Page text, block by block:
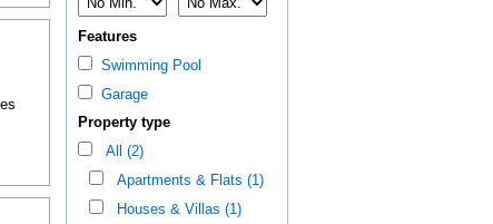
Features
Swimming Pool
Garage
Property type
All (2)
Apartments & Flats (1)
Houses & Villas (1)